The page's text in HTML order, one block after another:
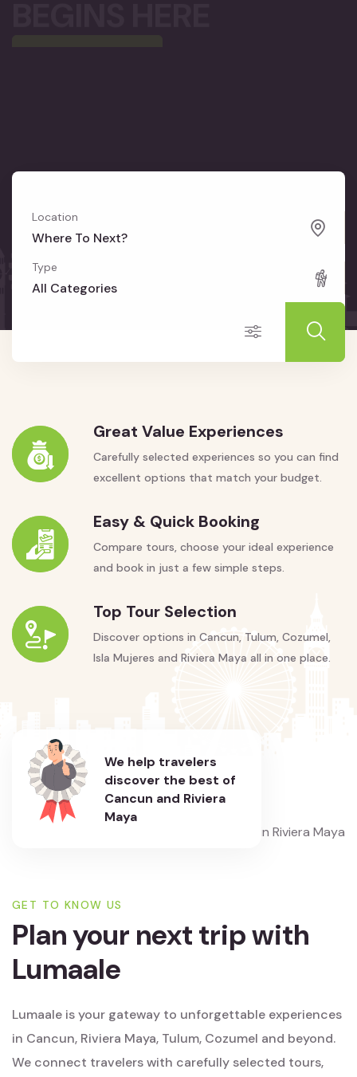
Location
Where To Next?
Type
All Categories
Great Value Experiences
Carefully selected experiences so you can find
excellent options that match your budget.
Easy & Quick Booking
Compare tours, choose your ideal experience
and book in just a few simple steps.
Top Tour Selection
Discover options in Cancun, Tulum, Cozumel,
Isla Mujeres and Riviera Maya all in one place.
We help travelers
discover the best of
Cancun and Riviera
Maya
GET TO KNOW US
Plan your next trip with
Lumaale
Lumaale is your gateway to unforgettable experiences
in Cancun, Riviera Maya, Tulum, Cozumel and beyond.
We connect travelers with carefully selected tours,